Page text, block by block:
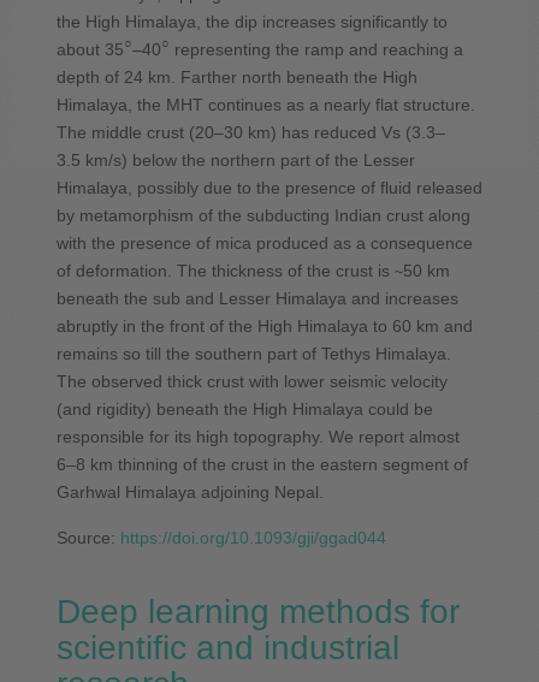
the High Himalaya, the dip increases significantly to
about 35○–40○ representing the ramp and reaching a
depth of 24 km. Farther north beneath the High
Himalaya, the MHT continues as a nearly flat structure.
The middle crust (20–30 km) has reduced Vs (3.3–
3.5 km/s) below the northern part of the Lesser
Himalaya, possibly due to the presence of fluid released
by metamorphism of the subducting Indian crust along
with the presence of mica produced as a consequence
of deformation. The thickness of the crust is ∼50 km
beneath the sub and Lesser Himalaya and increases
abruptly in the front of the High Himalaya to 60 km and
remains so till the southern part of Tethys Himalaya.
The observed thick crust with lower seismic velocity
(and rigidity) beneath the High Himalaya could be
responsible for its high topography. We report almost
6–8 km thinning of the crust in the eastern segment of
Garhwal Himalaya adjoining Nepal.
Source: https://doi.org/10.1093/gji/ggad044
Deep learning methods for
scientific and industrial